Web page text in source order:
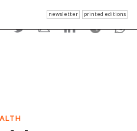
newsletter printed editions